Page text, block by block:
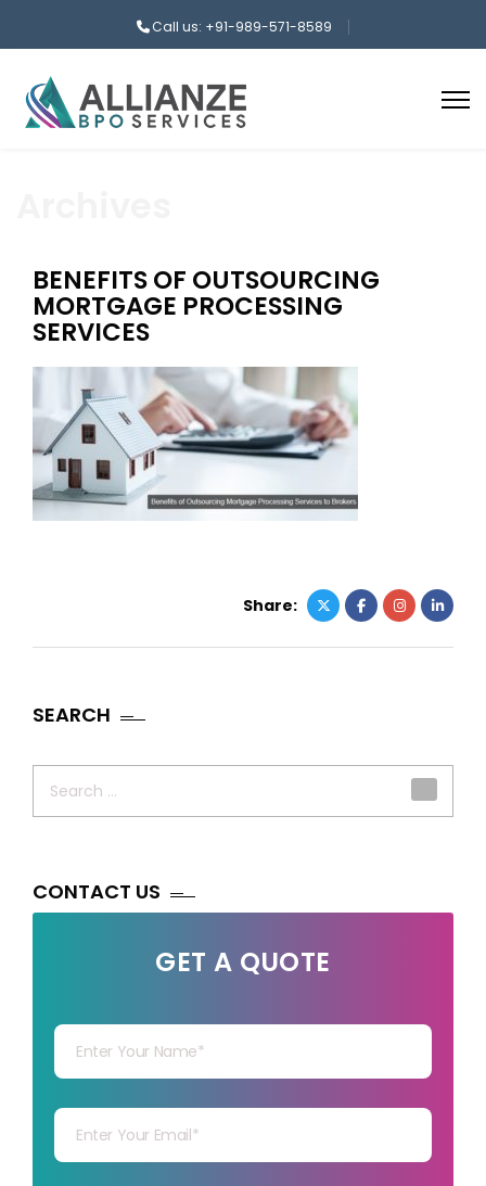
Call us: +91-989-571-8589
BENEFITS OF OUTSOURCING
MORTGAGE PROCESSING
SERVICES
Share:
SEARCH
CONTACT US
GET A QUOTE